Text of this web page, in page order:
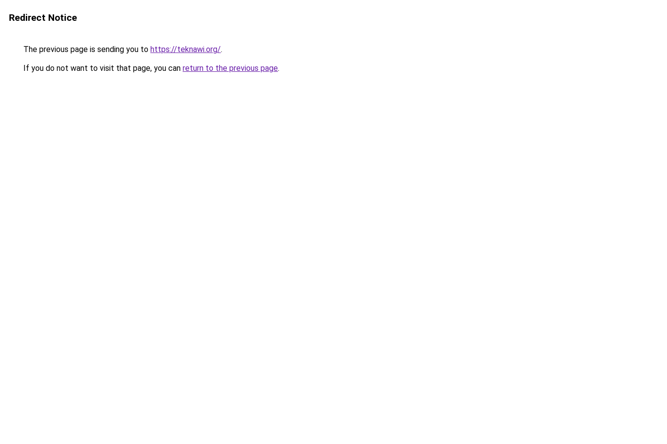
Redirect Notice
The previous page is sending you to https://teknawi.org/.
If you do not want to visit that page, you can return to the previous page.